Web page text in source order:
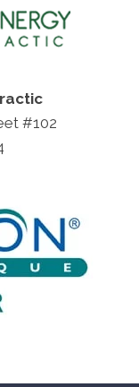
#102